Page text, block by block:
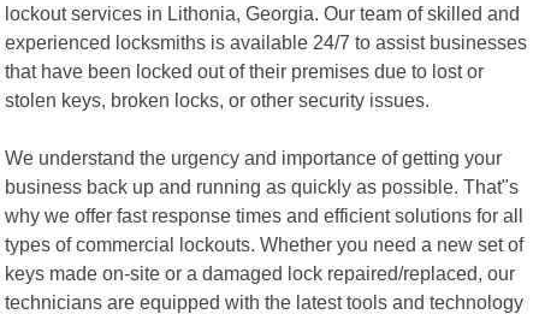
lockout services in Lithonia, Georgia. Our team of skilled and
experienced locksmiths is available 24/7 to assist businesses
that have been locked out of their premises due to lost or
stolen keys, broken locks, or other security issues.
We understand the urgency and importance of getting your
business back up and running as quickly as possible. That"s
why we offer fast response times and efficient solutions for all
types of commercial lockouts. Whether you need a new set of
keys made on-site or a damaged lock repaired/replaced, our
technicians are equipped with the latest tools and technology